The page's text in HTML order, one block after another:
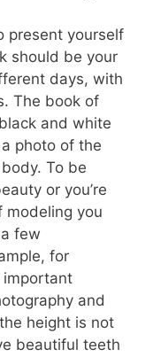
present yourself
should be your
days, with
The book of
and white
photo of the
To be
or you’re
modeling you
few
for
important
and
height is not
beautiful teeth